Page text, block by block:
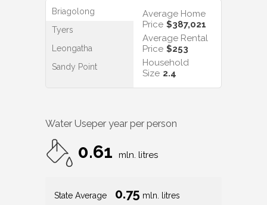
Briagolong
Tyers
Leongatha
Sandy Point
Average Home
Price $387,021
Average Rental
Price $253
Household
Size 2.4
Water Useper year per person
0.61 mln. litres
State Average 0.75 mln. litres